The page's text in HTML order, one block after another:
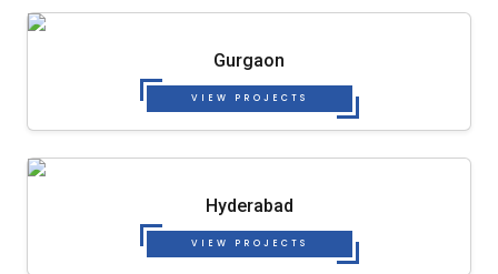
Gurgaon
VIEW PROJECTS
Hyderabad
VIEW PROJECTS